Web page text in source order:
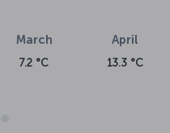
March
7.2 °C
April
13.3 °C